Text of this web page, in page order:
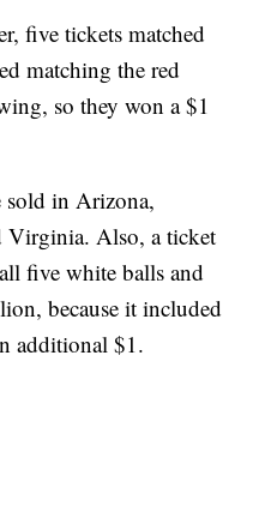
five tickets matched
matching the red
so they won a $1
sold in Arizona,
Virginia. Also, a ticket
five white balls and
because it included
additional $1.